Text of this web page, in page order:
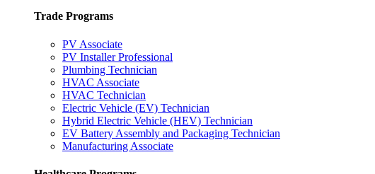
Trade Programs
PV Associate
PV Installer Professional
Plumbing Technician
HVAC Associate
HVAC Technician
Electric Vehicle (EV) Technician
Hybrid Electric Vehicle (HEV) Technician
EV Battery Assembly and Packaging Technician
Manufacturing Associate